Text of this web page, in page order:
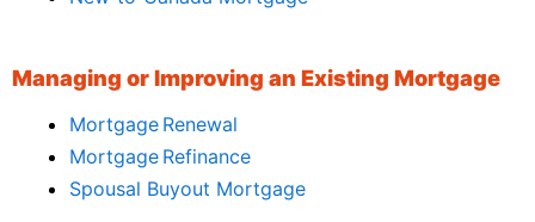
Managing or Improving an Existing Mortgage
Mortgage Renewal
Mortgage Refinance
Spousal Buyout Mortgage